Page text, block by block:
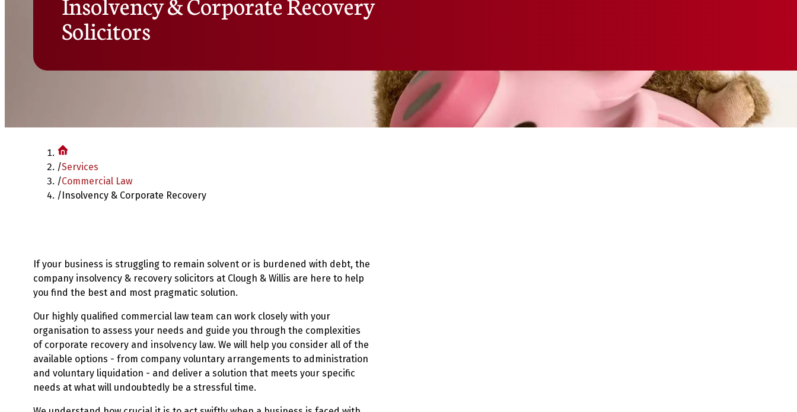
Solicitors
/Services
/Commercial Law
/Insolvency & Corporate Recovery
If your business is struggling to remain solvent or is burdened with debt, the
company insolvency & recovery solicitors at Clough & Willis are here to help
you find the best and most pragmatic solution.
Our highly qualified commercial law team can work closely with your
organisation to assess your needs and guide you through the complexities
of corporate recovery and insolvency law. We will help you consider all of the
available options - from company voluntary arrangements to administration
and voluntary liquidation - and deliver a solution that meets your specific
needs at what will undoubtedly be a stressful time.